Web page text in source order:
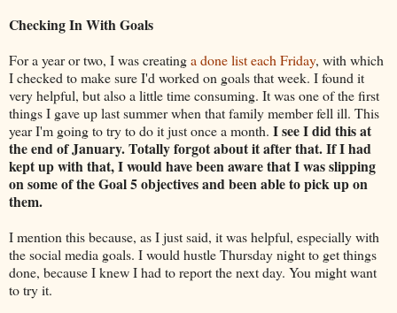
Checking In With Goals
For a year or two, I was creatinga done list each Friday, with which
I checked to make sure I'd worked on goals that week. I found it
very helpful, but also a little time consuming. It was one of the first
things I gave up last summer when that family member fell ill. This
year I'm going to try to do it just once a month. I see I did this at
the end of January. Totally forgot about it after that. If I had
kept up with that, I would have been aware that I was slipping
on some of the Goal 5 objectives and been able to pick up on
them.
I mention this because, as I just said, it was helpful, especially with
the social media goals. I would hustle Thursday night to get things
done, because I knew I had to report the next day. You might want
to try it.